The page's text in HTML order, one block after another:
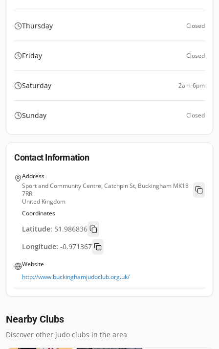
Thursday Closed
Friday Closed
Saturday 2am-6pm
Sunday Closed
Contact Information
Address
Sport and Community Centre, Catchpin St, Buckingham MK18
7RR
United Kingdom
Coordinates
Latitude: 51.986836
Longitude: -0.971367
Website
http://www.buckinghamjudoclub.org.uk/
Nearby Clubs
Discover other judo clubs in the area